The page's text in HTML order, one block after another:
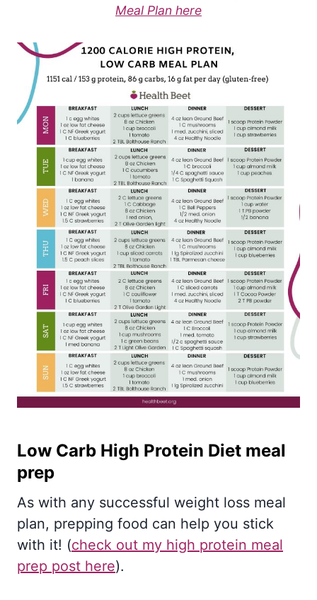
Meal Plan here
Low Carb High Protein Diet meal
prep
As with any successful weight loss meal
plan, prepping food can help you stick
with it! (check out my high protein meal
prep post here).